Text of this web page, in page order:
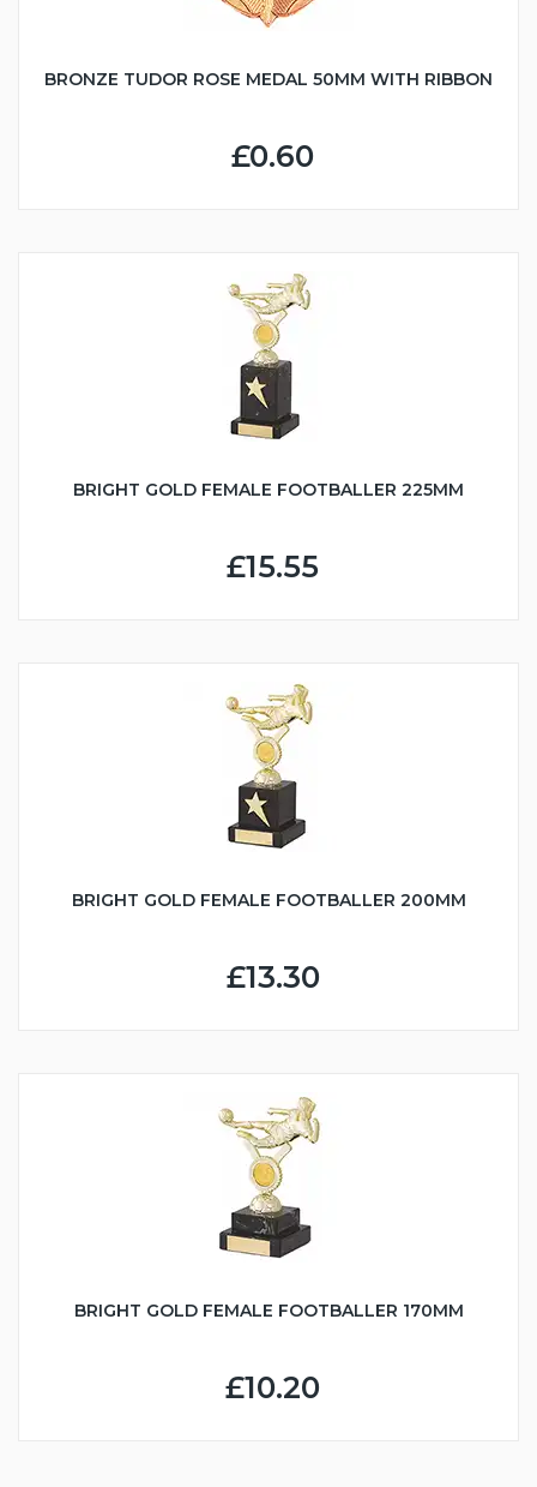
BRONZE TUDOR ROSE MEDAL 50MM WITH RIBBON
£0.60
BRIGHT GOLD FEMALE FOOTBALLER 225MM
£15.55
BRIGHT GOLD FEMALE FOOTBALLER 200MM
£13.30
BRIGHT GOLD FEMALE FOOTBALLER 170MM
£10.20